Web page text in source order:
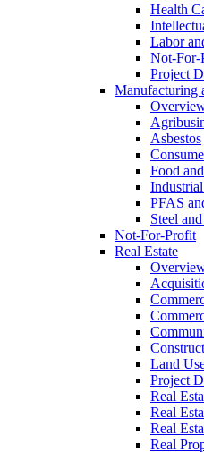
Health
Labor
Not-For-
Project
Manufacturing
Asbestos
Food
PFAS
Steel
Not-For-Profit
Real Estate
Land
Project
Real
Real
Real
Real